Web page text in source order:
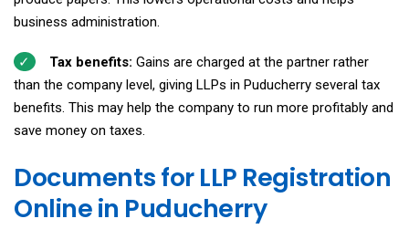
business administration.
Tax benefits: Gains are charged at the partner rather
than the company level, giving LLPs in Puducherry several tax
benefits. This may help the company to run more profitably and
save money on taxes.
Documents for LLP Registration
Online in Puducherry